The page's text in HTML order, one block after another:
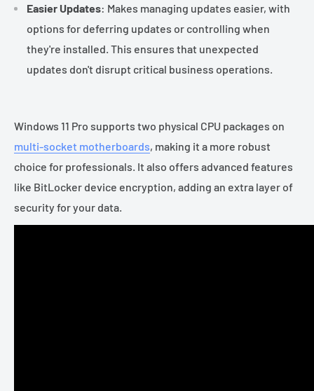
Easier Updates: Makes managing updates easier, with
options for deferring updates or controlling when
they're installed. This ensures that unexpected
updates don't disrupt critical business operations.
Windows 11 Pro supports two physical CPU packages on
multi-socket motherboards, making it a more robust
choice for professionals. It also offers advanced features
like BitLocker device encryption, adding an extra layer of
security for your data.